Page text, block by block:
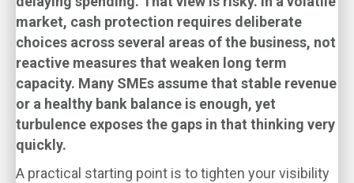
market, cash protection requires deliberate
choices across several areas of the business, not
reactive measures that weaken long term
capacity. Many SMEs assume that stable revenue
or a healthy bank balance is enough, yet
turbulence exposes the gaps in that thinking very
quickly.
A practical starting point is to tighten your visibility